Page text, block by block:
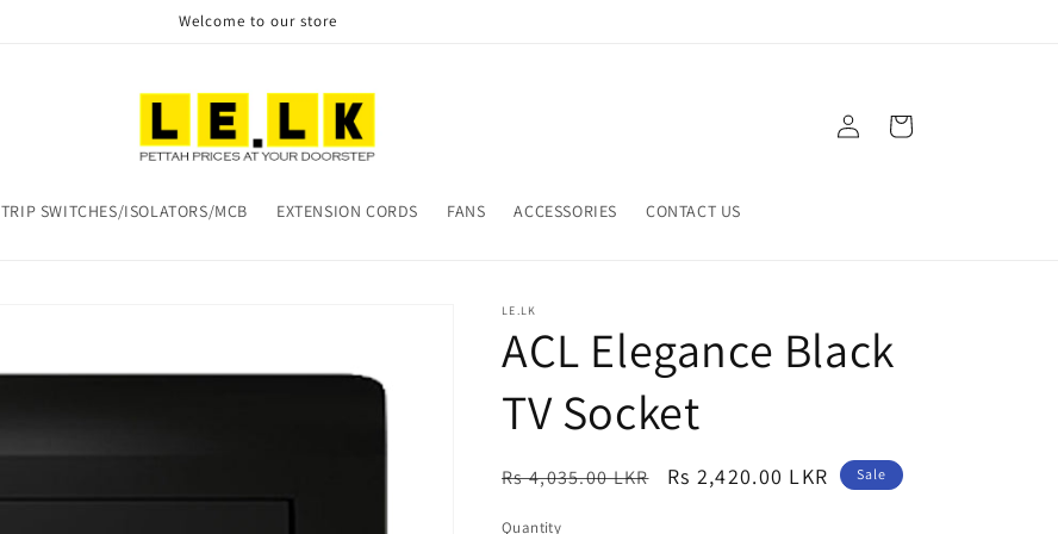
Welcome to our store
TRIP SWITCHES/ISOLATORS/MCB EXTENSION CORDS FANS ACCESSORIES CONTACT US
Log
in
Cart
LE.LK
ACL Elegance Black
TV Socket
Regular
Rs 4,035.00 LKR
Sale
Rs 2,420.00 LKR Sale
Quantity